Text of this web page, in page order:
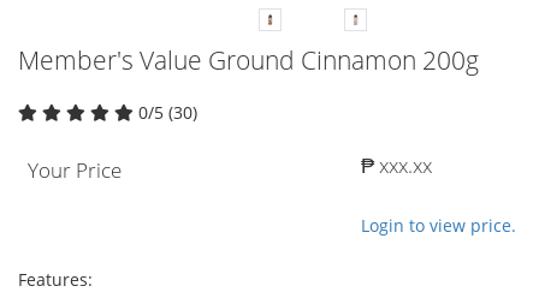
Member's Value Ground Cinnamon 200g
0/5 (30)
Your Price ₱ xxx.xx
Login to view price.
Features: